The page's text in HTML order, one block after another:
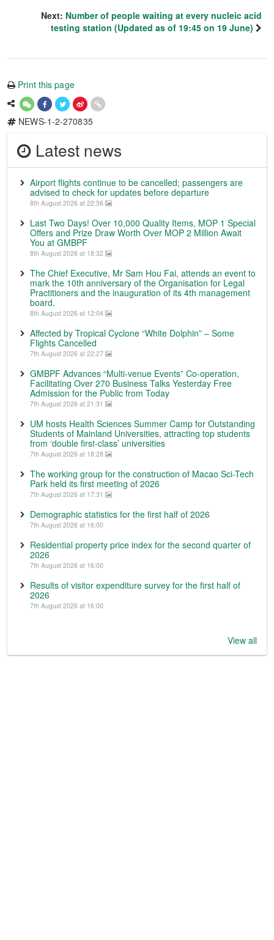
Next: Number of people waiting at every nucleic acid
testing station (Updated as of 19:45 on 19 June)
Print this page
NEWS-1-2-270835
Latest news
Airport flights continue to be cancelled; passengers are
advised to check for updates before departure
8th August 2026 at 22:56
Last Two Days! Over 10,000 Quality Items, MOP 1 Special
Offers and Prize Draw Worth Over MOP 2 Million Await
You at GMBPF
8th August 2026 at 18:32
The Chief Executive, Mr Sam Hou Fai, attends an event to
mark the 10th anniversary of the Organisation for Legal
Practitioners and the inauguration of its 4th management
board.
8th August 2026 at 12:04
Affected by Tropical Cyclone “White Dolphin” – Some
Flights Cancelled
7th August 2026 at 22:27
GMBPF Advances “Multi-venue Events” Co-operation,
Facilitating Over 270 Business Talks Yesterday Free
Admission for the Public from Today
7th August 2026 at 21:31
UM hosts Health Sciences Summer Camp for Outstanding
Students of Mainland Universities, attracting top students
from ‘double first-class’ universities
7th August 2026 at 18:28
The working group for the construction of Macao Sci-Tech
Park held its first meeting of 2026
7th August 2026 at 17:31
Demographic statistics for the first half of 2026
7th August 2026 at 16:00
Residential property price index for the second quarter of
2026
7th August 2026 at 16:00
Results of visitor expenditure survey for the first half of
2026
7th August 2026 at 16:00
View all